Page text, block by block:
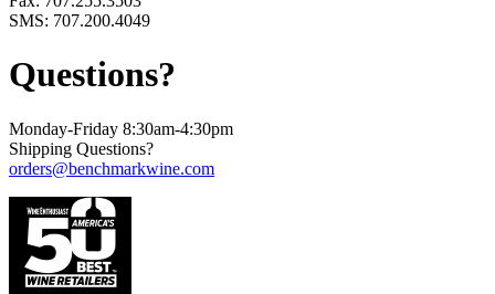
SMS: 707.200.4049
Questions?
Monday-Friday 8:30am-4:30pm
Shipping Questions?
orders@benchmarkwine.com